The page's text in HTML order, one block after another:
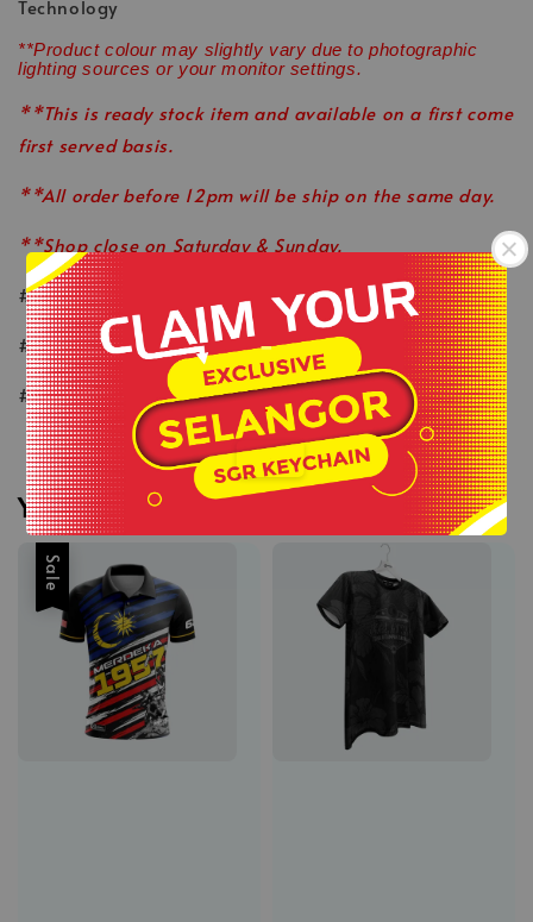
-
.
Technology
**Product colour may slightly vary due to photographic
lighting sources or your monitor settings.
**This is ready stock item and available on a first come
first served basis.
**All order before 12pm will be ship on the same day.
**Shop close on Saturday & Sunday.
#keepactiveeveryday
#healthylifestyle
#wearlikeastar
You may also like
Sale